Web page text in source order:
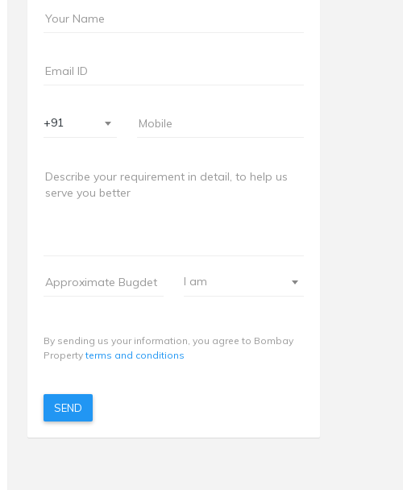
+91
I am
By sending us your information, you agree to Bombay
Propertyterms and conditions
SEND